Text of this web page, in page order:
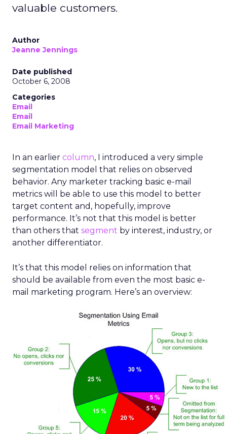
valuable customers.
Author
Jeanne Jennings
Date published
October 6, 2008
Categories
Email
Email
Email Marketing
In an earlier column, I introduced a very simple
segmentation model that relies on observed
behavior. Any marketer tracking basic e-mail
metrics will be able to use this model to better
target content and, hopefully, improve
performance. It’s not that this model is better
than others that segment by interest, industry, or
another differentiator.
It’s that this model relies on information that
should be available from even the most basic e-
mail marketing program. Here’s an overview: